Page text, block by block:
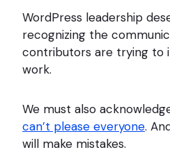
WordPress leadership
recognizing the
contributors are trying to
work.
We must also
can’t please everyone.
will make mistakes.